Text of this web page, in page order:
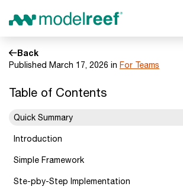
Back
Published March 17, 2026 in For Teams
Table of Contents
Quick Summary
Introduction
Simple Framework
Ste-pby-Step Implementation